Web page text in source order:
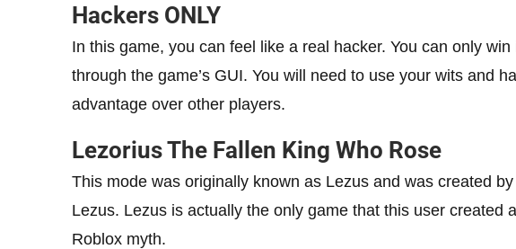
Hackers ONLY
In this game, you can feel like a real hacker. You can only
through the game’s GUI. You will need to use your wits and
advantage over other players.
Lezorius The Fallen King Who Rose
This mode was originally known as Lezus and was created
Lezus. Lezus is actually the only game that this user created
Roblox myth.